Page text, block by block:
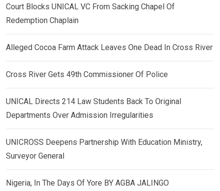
Court Blocks UNICAL VC From Sacking Chapel Of
Redemption Chaplain
Alleged Cocoa Farm Attack Leaves One Dead In Cross River
Cross River Gets 49th Commissioner Of Police
UNICAL Directs 214 Law Students Back To Original
Departments Over Admission Irregularities
UNICROSS Deepens Partnership With Education Ministry,
Surveyor General
Nigeria, In The Days Of Yore BY AGBA JALINGO